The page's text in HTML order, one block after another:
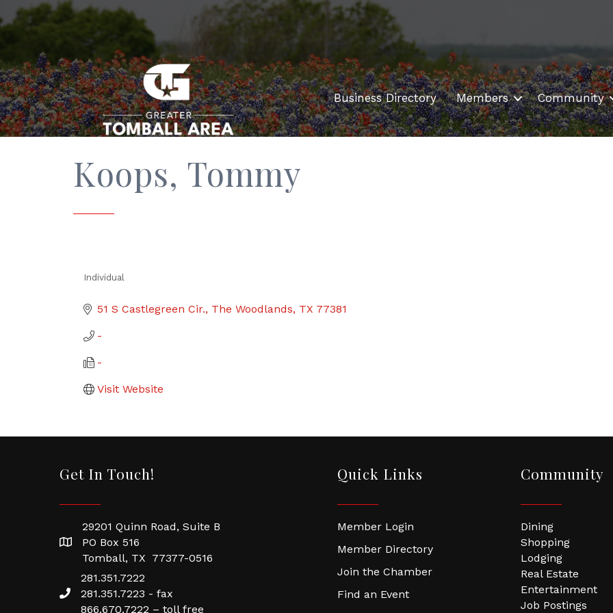
Business Directory Members Community
Koops, Tommy
Individual
51 S Castlegreen Cir. The Woodlands TX 77381
-
-
Visit Website
Get In Touch!
29201 Quinn Road, Suite B
PO Box 516
Tomball, TX 77377-0516
281.351.7222
281.351.7223 - fax
866.670.7222 – toll free
Quick Links
Member Login
Member Directory
Join the Chamber
Find an Event
Community
Dining
Shopping
Lodging
Real Estate
Entertainment
Job Postings